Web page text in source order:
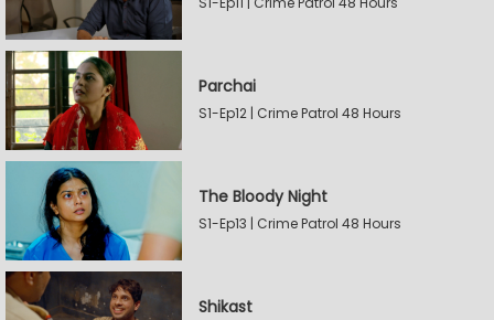
Parchai
S1-Ep12 | Crime Patrol 48 Hours
The Bloody Night
S1-Ep13 | Crime Patrol 48 Hours
Shikast